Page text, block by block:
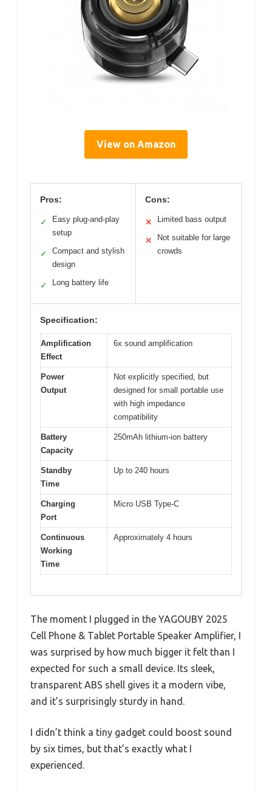
View on Amazon
Pros:
✓
Easy plug-and-play
setup
✓
Compact and stylish
design
✓ Long battery life
Cons:
✕ Limited bass output
✕
Not suitable for large
crowds
Specification:
Amplification
Effect
6x sound amplification
Power
Output
Not explicitly specified, but
designed for small portable use
with high impedance
compatibility
Battery
Capacity
250mAh lithium-ion battery
Standby
Time
Up to 240 hours
Charging
Port
Micro USB Type-C
Continuous
Working
Time
Approximately 4 hours
The moment I plugged in the YAGOUBY 2025
Cell Phone & Tablet Portable Speaker Amplifier, I
was surprised by how much bigger it felt than I
expected for such a small device. Its sleek,
transparent ABS shell gives it a modern vibe,
and it’s surprisingly sturdy in hand.
I didn’t think a tiny gadget could boost sound
by six times, but that’s exactly what I
experienced.